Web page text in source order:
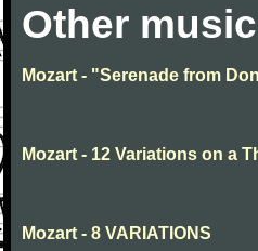
Other
Mozart - "Serenade from
Mozart - 12 Variations on a
Mozart - 8 VARIATIONS